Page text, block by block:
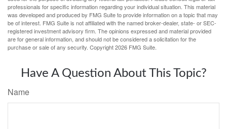
professionals for specific information regarding your individual situation. This material
was developed and produced by FMG Suite to provide information on a topic that may
be of interest. FMG Suite is not affiliated with the named broker-dealer, state- or SEC-
registered investment advisory firm. The opinions expressed and material provided
are for general information, and should not be considered a solicitation for the
purchase or sale of any security. Copyright2026 FMG Suite.
Have A Question About This Topic?
Name